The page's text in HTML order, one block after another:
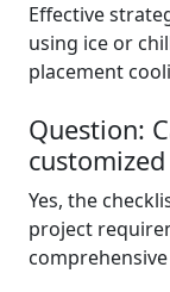
Effective
using ice or
placement
Question:
Yes, the
project